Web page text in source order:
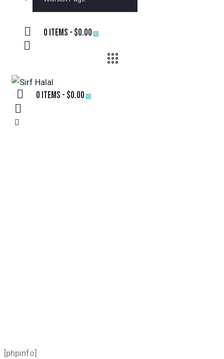
0 items - $0.00 0
0 items - $0.00 0
[phpinfo]